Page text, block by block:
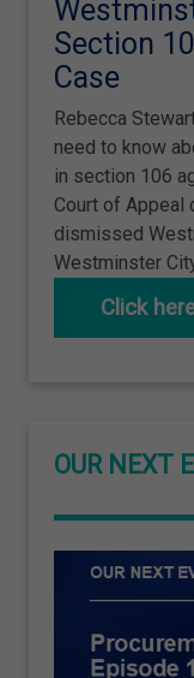
Section
Case
Rebecca
need to know
in section 106
Court of Appeal
dismissed
Westminster
Click
OUR NEXT